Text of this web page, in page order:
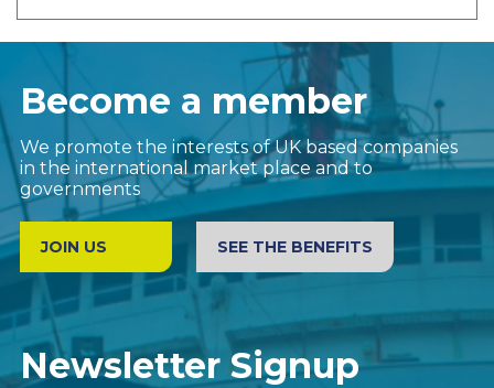
Become a member
We promote the interests of UK based companies
in the international market place and to
governments
JOIN US SEE THE BENEFITS
Newsletter Signup